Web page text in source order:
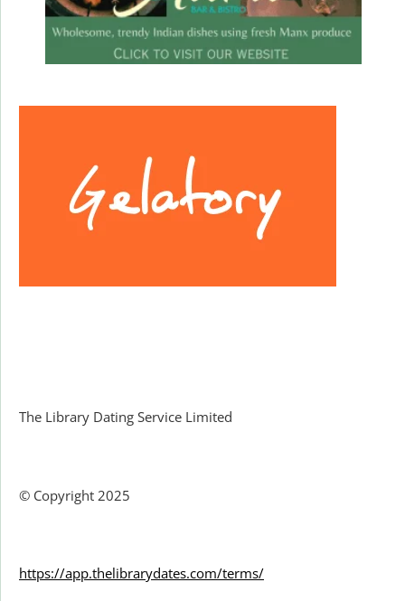
The Library Dating Service Limited
© Copyright 2025
https://app.thelibrarydates.com/terms/